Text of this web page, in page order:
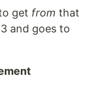
get from that
and goes to